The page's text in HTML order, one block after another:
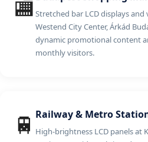
🏬 Stretched bar LCD displays
Westend City Center, Árkád
dynamic promotional content
monthly visitors.
🚆 Railway & Metro
High-brightness LCD panels at